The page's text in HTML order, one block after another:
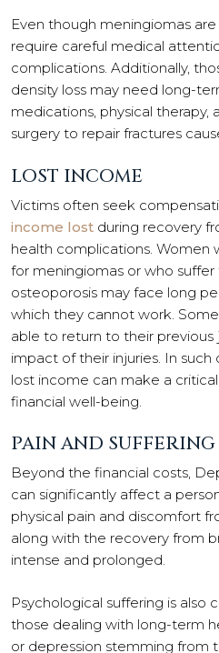
Even though meningiomas
require careful medical
complications. Additionally,
density loss may need long-
medications, physical therapy,
surgery to repair fractures
LOST INCOME
Victims often seek
income lost during recovery
health complications. Women
for meningiomas or who
osteoporosis may face long
which they cannot work.
able to return to their
impact of their injuries. In
lost income can make a
financial well-being.
PAIN AND SUFFERING
Beyond the financial costs,
can significantly affect a
physical pain and discomfort
along with the recovery from
intense and prolonged.
Psychological suffering is also
those dealing with long-term
or depression stemming from